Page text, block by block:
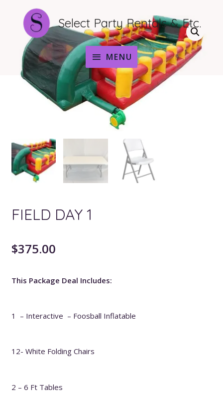
Select Party Rentals & Etc.
MENU
MENU
FIELD DAY 1
$375.00
This Package Deal Includes:
1 – Interactive – Foosball Inflatable
12- White Folding Chairs
2 – 6 Ft Tables